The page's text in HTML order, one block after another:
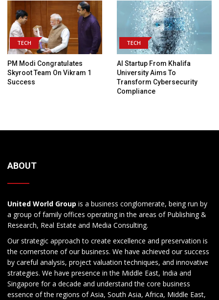
TECH
PM Modi Congratulates
Skyroot Team On Vikram 1
Success
TECH
AI Startup From Khalifa
University Aims To
Transform Cybersecurity
Compliance
ABOUT
United World Group is a business conglomerate, being run by
a group of family offices operating in the areas of Publishing &
Research, Real Estate and Media Consulting.
Our strategic approach to create excellence and preservation is
the cornerstone of our business. We have achieved our success
by careful analysis, project valuation techniques, and innovative
strategies. We have presence in the Middle East, India and
Singapore for a decade and understand the core business
essence of the regions of Asia, South Asia, Africa, Middle East,